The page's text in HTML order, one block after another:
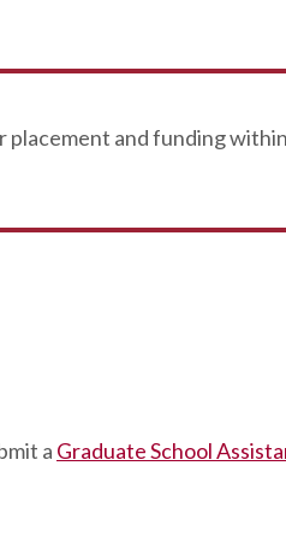
and funding
a Graduate School